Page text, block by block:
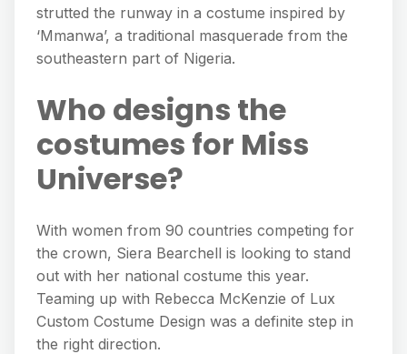
strutted the runway in a costume inspired by
‘Mmanwa’, a traditional masquerade from the
southeastern part of Nigeria.
Who designs the
costumes for Miss
Universe?
With women from 90 countries competing for
the crown, Siera Bearchell is looking to stand
out with her national costume this year.
Teaming up with Rebecca McKenzie of Lux
Custom Costume Design was a definite step in
the right direction.